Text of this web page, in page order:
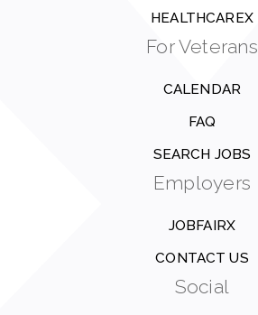
HEALTHCAREX
For Veterans
CALENDAR
FAQ
SEARCH JOBS
Employers
JOBFAIRX
CONTACT US
Social